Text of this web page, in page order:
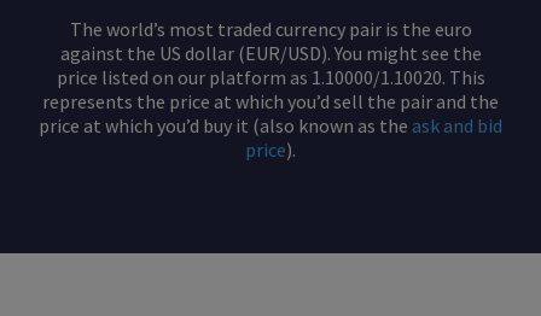
The world’s most traded currency pair is the euro
against the US dollar (EUR/USD). You might see the
price listed on our platform as 1.10000/1.10020. This
represents the price at which you’d sell the pair and the
price at which you’d buy it (also known as the ask and bid
price).